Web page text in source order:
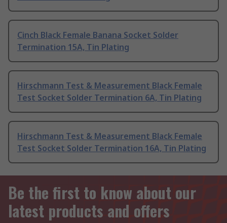
Cinch Black Female Banana Socket Solder
Termination 15A, Tin Plating
Hirschmann Test & Measurement Black Female
Test Socket Solder Termination 6A, Tin Plating
Hirschmann Test & Measurement Black Female
Test Socket Solder Termination 16A, Tin Plating
Be the first to know about our
latest products and offers